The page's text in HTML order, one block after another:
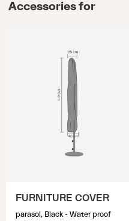
Accessories for
FURNITURE COVER
parasol, Black - Water proof